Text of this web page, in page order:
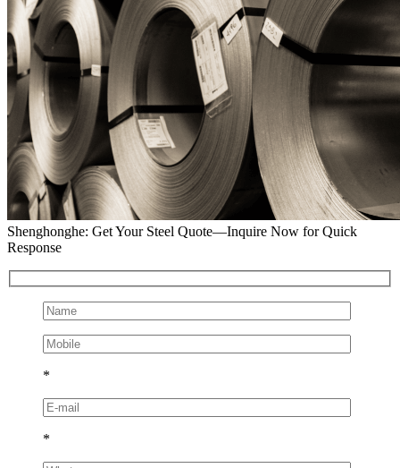
Shenghonghe: Get Your Steel Quote—Inquire Now for Quick
Response
*
*